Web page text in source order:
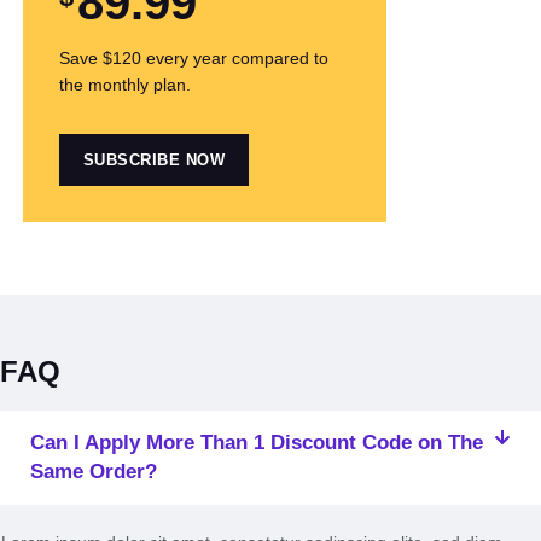
Save $120 every year compared to
the monthly plan.
SUBSCRIBE NOW
FAQ
Can I Apply More Than 1 Discount Code on The
Same Order?